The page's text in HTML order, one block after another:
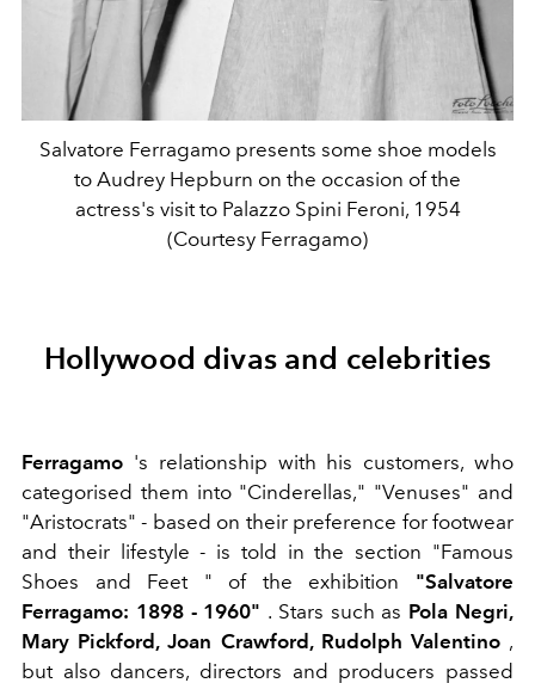
Salvatore Ferragamo presents some shoe models
to Audrey Hepburn on the occasion of the
actress's visit to Palazzo Spini Feroni, 1954
(Courtesy Ferragamo)
Hollywood divas and celebrities
Ferragamo 's relationship with his customers, who
categorised them into "Cinderellas," "Venuses" and
"Aristocrats" - based on their preference for footwear
and their lifestyle - is told in the section "Famous
Shoes and Feet " of the exhibition "Salvatore
Ferragamo: 1898 - 1960" . Stars such as Pola Negri,
Mary Pickford, Joan Crawford, Rudolph Valentino,
but also dancers, directors and producers passed